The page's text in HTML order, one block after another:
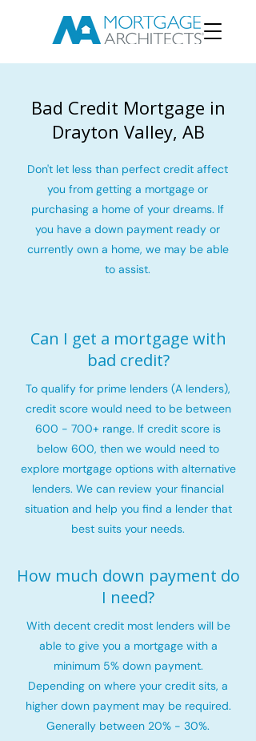
Bad Credit Mortgage in
Drayton Valley, AB
Don't let less than perfect credit affect
you from getting a mortgage or
purchasing a home of your dreams. If
you have a down payment ready or
currently own a home, we may be able
to assist.
Can I get a mortgage with
bad credit?
To qualify for prime lenders (A lenders),
credit score would need to be between
600 - 700+ range. If credit score is
below 600, then we would need to
explore mortgage options with alternative
lenders. We can review your financial
situation and help you find a lender that
best suits your needs.
How much down payment do
I need?
With decent credit most lenders will be
able to give you a mortgage with a
minimum 5% down payment.
Depending on where your credit sits, a
higher down payment may be required.
Generally between 20% - 30%.